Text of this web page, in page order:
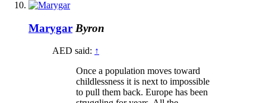
Marygar Byron
AED said: ↑
Once a population moves toward
childlessness it is next to impossible
to pull them back. Europe has been